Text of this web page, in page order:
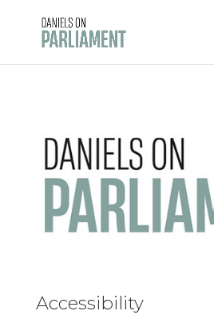
content
Accessibility